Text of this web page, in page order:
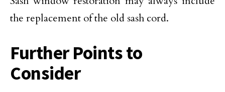
the replacement of the old sash cord.
Further Points to
Consider